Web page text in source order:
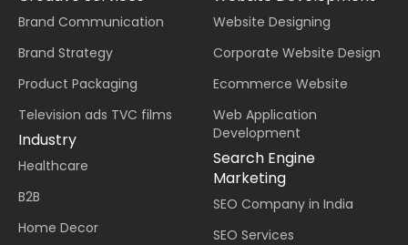
Brand Communication
Brand Strategy
Product Packaging
Television ads TVC films
Industry
Healthcare
B2B
Home Decor
Website Designing
Corporate Website Design
Ecommerce Website
Web Application
Development
Search Engine
Marketing
SEO Company in India
SEO Services